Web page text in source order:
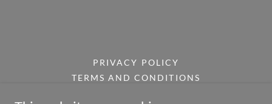
PRIVACY POLICY
TERMS AND CONDITIONS